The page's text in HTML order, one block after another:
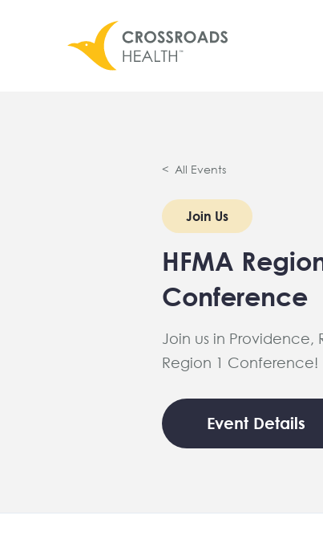
< All Events
Join Us
HFMA
Conference
Join us in Providence,
Region 1 Conference!
Event Details